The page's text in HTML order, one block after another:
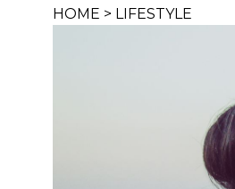
HOME > LIFESTYLE